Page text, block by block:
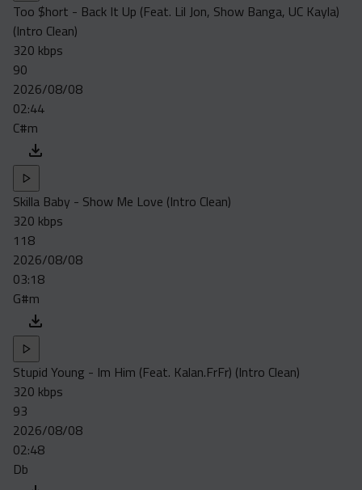
Too $hort - Back It Up (Feat. Lil Jon, Show Banga, UC Kayla)
(Intro Clean)
320 kbps
90
2026/08/08
02:44
C#m
Skilla Baby - Show Me Love (Intro Clean)
320 kbps
118
2026/08/08
03:18
G#m
Stupid Young - Im Him (Feat. Kalan.FrFr) (Intro Clean)
320 kbps
93
2026/08/08
02:48
Db